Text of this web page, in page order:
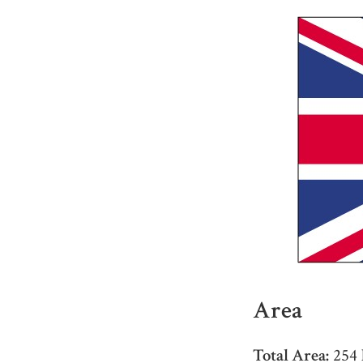
Area
Total Area: 254